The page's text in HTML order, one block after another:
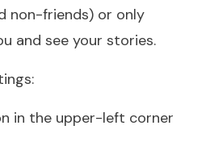
non-friends) or only
and see your stories.
in the upper-left corner